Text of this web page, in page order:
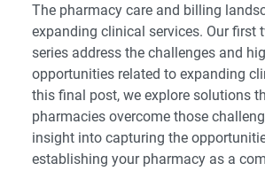
The pharmacy care and billing
expanding clinical services. Our first
series address the challenges and
opportunities related to expanding
this final post, we explore solutions
pharmacies overcome those
insight into capturing the
establishing your pharmacy as a